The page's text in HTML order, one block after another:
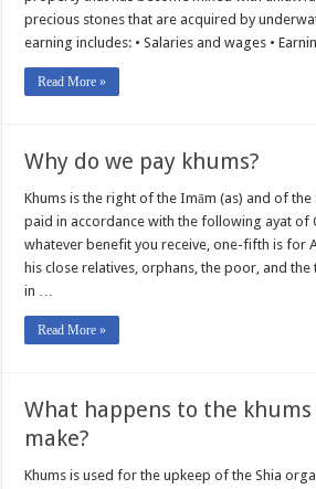
precious stones that are acquired by
earning includes: • Salaries and wages •
Read More »
Why do we pay khums?
Khums is the right of the Imām (as) and of
paid in accordance with the following ayat of
whatever benefit you receive, one-fifth is for
his close relatives, orphans, the poor, and
in …
Read More »
What happens to the
make?
Khums is used for the upkeep of the Shia